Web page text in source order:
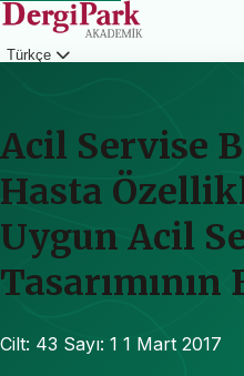
Türkçe
Acil Servise
Hasta
Uygun Acil
Cilt: 43 Sayı: 1 1 Mart 2017